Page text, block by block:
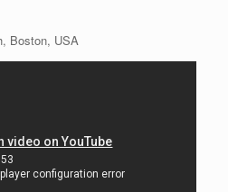
Boston, USA